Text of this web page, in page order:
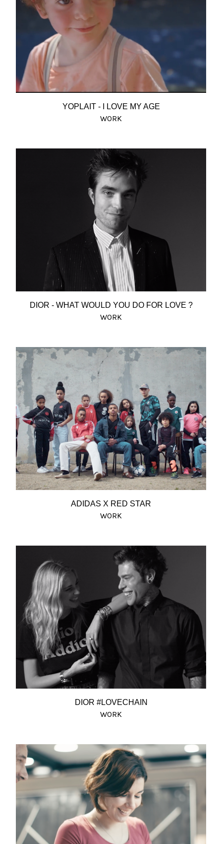
YOPLAIT - I LOVE MY AGE
WORK
DIOR - WHAT WOULD YOU DO FOR LOVE ?
WORK
ADIDAS X RED STAR
WORK
DIOR #LOVECHAIN
WORK